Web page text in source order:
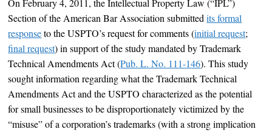
On February 4, 2011, the Intellectual Property Law (“IPL”)
Section of the American Bar Association submittedits formal
responseto the USPTO’s request for comments (initial request;
final request) in support of the study mandated by Trademark
Technical Amendments Act (Pub. L. No. 111-146). This study
sought information regarding what the Trademark Technical
Amendments Act and the USPTO characterized as the potential
for small businesses to be disproportionately victimized by the
“misuse” of a corporation’s trademarks (with a strong implication